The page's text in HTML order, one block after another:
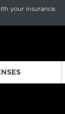
your insurance.